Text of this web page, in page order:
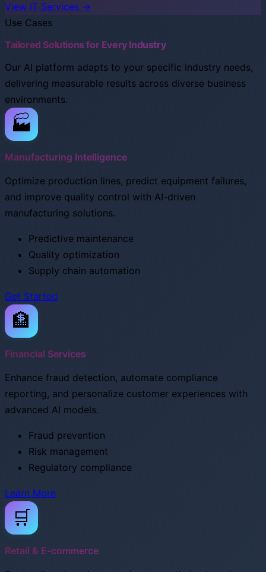
View IT Services →
Use Cases
Tailored Solutions for Every Industry
Our AI platform adapts to your specific industry needs,
delivering measurable results across diverse business
environments.
🏭
Manufacturing Intelligence
Optimize production lines, predict equipment failures,
and improve quality control with AI-driven
manufacturing solutions.
Predictive maintenance
Quality optimization
Supply chain automation
Get Started
🏦
Financial Services
Enhance fraud detection, automate compliance
reporting, and personalize customer experiences with
advanced AI models.
Fraud prevention
Risk management
Regulatory compliance
Learn More
🛒
Retail & E-commerce